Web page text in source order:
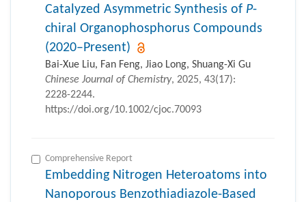
Catalyzed Asymmetric Synthesis of P-
chiral Organophosphorus Compounds
(2020–Present)
Bai-Xue Liu, Fan Feng, Jiao Long, Shuang-Xi Gu
Chinese Journal of Chemistry, 2025, 43(17):
2228-2244.
https://doi.org/10.1002/cjoc.70093
Comprehensive Report
Embedding Nitrogen Heteroatoms into
Nanoporous Benzothiadiazole-Based